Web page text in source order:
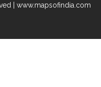
| www.mapsofindia.com